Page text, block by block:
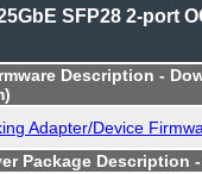
SFP28 2-port
Description -
Adapter/Device
Package Description